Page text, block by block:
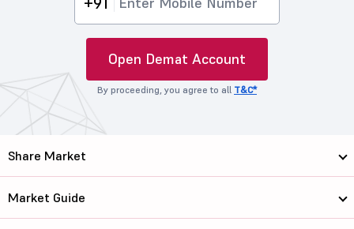
Open Demat Account
By proceeding, you agree to all T&C*
Share Market
Market Guide